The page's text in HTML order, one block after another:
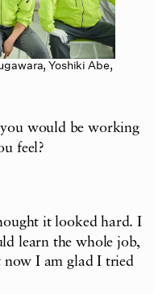
Yoshiki Abe,
would be working
feel?
it looked hard. I
learn the whole job,
now I am glad I tried